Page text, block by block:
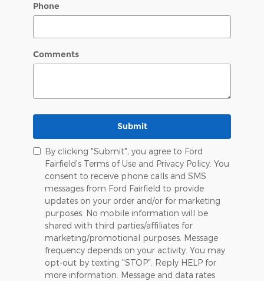
Phone
Comments
Submit
By clicking "Submit", you agree to Ford
Fairfield's Terms of Use and Privacy Policy. You
consent to receive phone calls and SMS
messages from Ford Fairfield to provide
updates on your order and/or for marketing
purposes. No mobile information will be
shared with third parties/affiliates for
marketing/promotional purposes. Message
frequency depends on your activity. You may
opt-out by texting "STOP". Reply HELP for
more information. Message and data rates